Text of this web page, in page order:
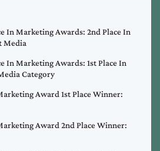
In Marketing Awards: 2nd Place In
Media
In Marketing Awards: 1st Place In
Category
Award 1st Place Winner:
Award 2nd Place Winner: